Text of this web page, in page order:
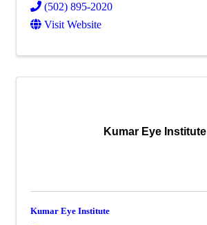
(502) 895-2020
Visit Website
Kumar Eye Institute
Kumar Eye Institute